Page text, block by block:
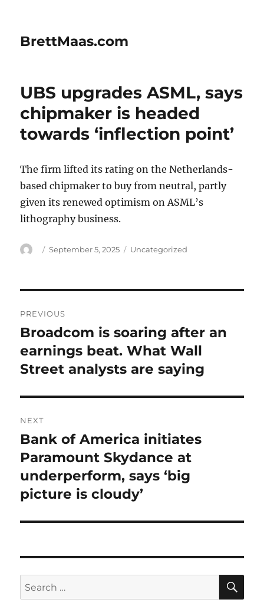
BrettMaas.com
UBS upgrades ASML, says
chipmaker is headed
towards ‘inflection point’
The firm lifted its rating on the Netherlands-
based chipmaker to buy from neutral, partly
given its renewed optimism on ASML’s
lithography business.
Author
Posted
September 5, 2025 Categories
Uncategorized
navigation
PREVIOUS
Previous
post:
Broadcom is soaring after an
earnings beat. What Wall
Street analysts are saying
NEXT
Next
post:
Bank of America initiates
Paramount Skydance at
underperform, says ‘big
picture is cloudy’
Search
for: